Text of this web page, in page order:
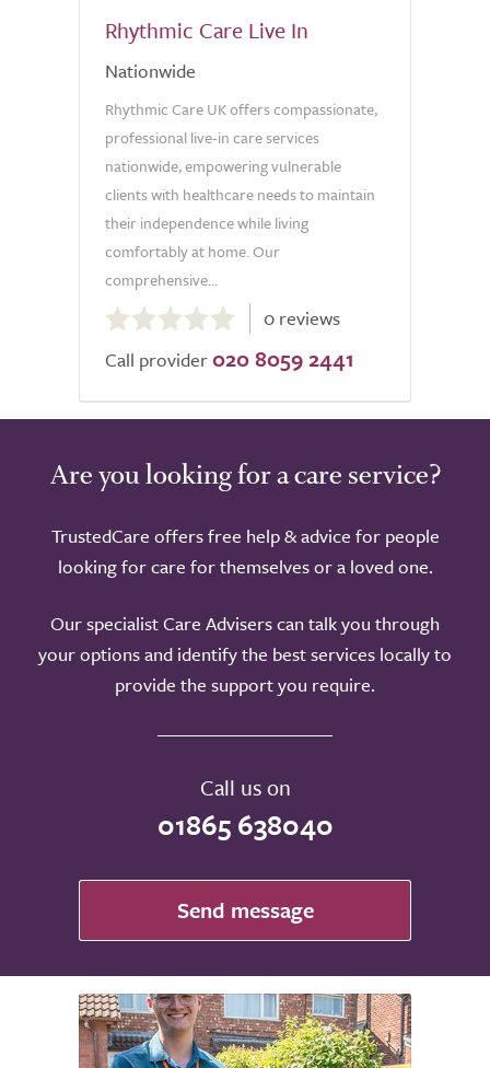
Rhythmic Care Live In
Nationwide
Rhythmic Care UK offers compassionate,
professional live-in care services
nationwide, empowering vulnerable
clients with healthcare needs to maintain
their independence while living
comfortably at home. Our
comprehensive...
out
of
0 reviews
Call provider 020 8059 2441
Are you looking for a care service?
TrustedCare offers free help & advice for people
looking for care for themselves or a loved one.
Our specialist Care Advisers can talk you through
your options and identify the best services locally to
provide the support you require.
Call us on
01865 638040
Send message